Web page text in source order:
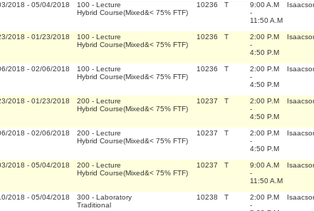
2018 - 05/04/2018 100 - Lecture
Hybrid Course(Mixed&< 75% FTF)
10236 T
9:00 A.M
-
11:50 A.M
2018 - 01/23/2018 100 - Lecture
Hybrid Course(Mixed&< 75% FTF)
10236 T
2:00 P.M
-
4:50 P.M
2018 - 02/06/2018 100 - Lecture
Hybrid Course(Mixed&< 75% FTF)
10236 T
2:00 P.M
-
4:50 P.M
2018 - 01/23/2018 200 - Lecture
Hybrid Course(Mixed&< 75% FTF)
10237 T
2:00 P.M
-
4:50 P.M
2018 - 02/06/2018 200 - Lecture
Hybrid Course(Mixed&< 75% FTF)
10237 T
2:00 P.M
-
4:50 P.M
2018 - 05/04/2018 200 - Lecture
Hybrid Course(Mixed&< 75% FTF)
10237 T
9:00 A.M
-
11:50 A.M
2018 - 05/04/2018 300 - Laboratory
Traditional
10238 T
2:00 P.M
-